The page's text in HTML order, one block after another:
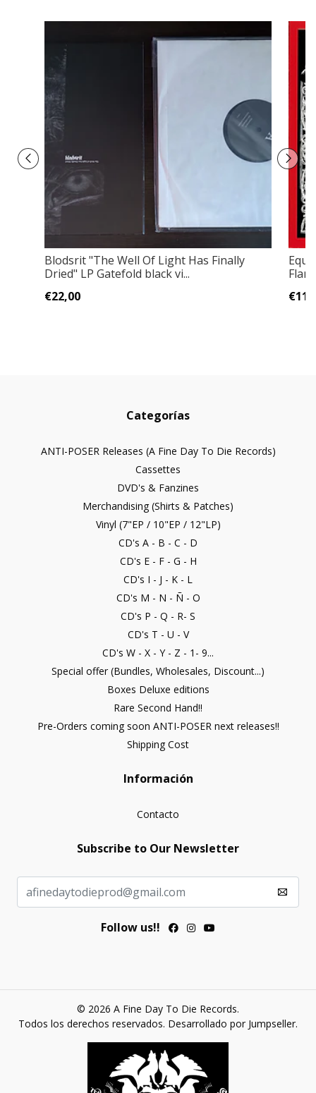
Blodsrit "The Well Of Light Has Finally
Dried" LP Gatefold black vi...
€22,00
Categorías
ANTI-POSER Releases (A Fine Day To Die Records)
Cassettes
DVD's & Fanzines
Merchandising (Shirts & Patches)
Vinyl (7"EP / 10"EP / 12"LP)
CD's A - B - C - D
CD's E - F - G - H
CD's I - J - K - L
CD's M - N - Ñ - O
CD's P - Q - R- S
CD's T - U - V
CD's W - X - Y - Z - 1- 9...
Special offer (Bundles, Wholesales, Discount...)
Boxes Deluxe editions
Rare Second Hand!!
Pre-Orders coming soon ANTI-POSER next releases!!
Shipping Cost
Información
Contacto
Subscribe to Our Newsletter
Follow us!!
© 2026 A Fine Day To Die Records.
Todos los derechos reservados. Desarrollado por Jumpseller.